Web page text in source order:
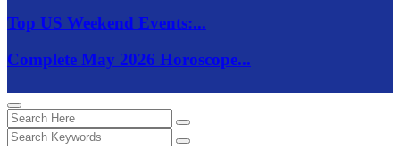
Top US Weekend Events:...
Complete May 2026 Horoscope...